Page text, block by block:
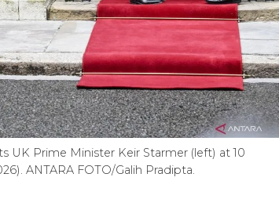
UK Prime Minister Keir Starmer (left) at 10
ANTARA FOTO/Galih Pradipta.